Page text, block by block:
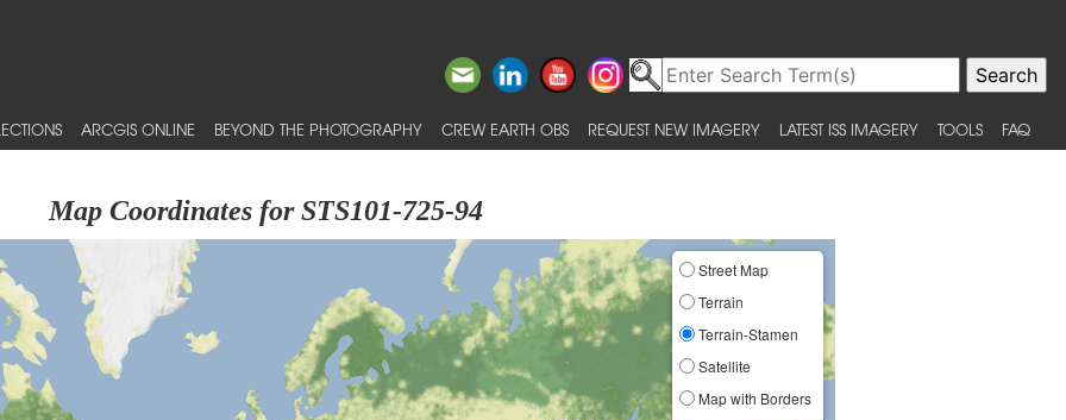
ARCGIS ONLINE BEYOND THE PHOTOGRAPHY CREW EARTH OBS REQUEST NEW IMAGERY LATEST ISS IMAGERY TOOLS FAQ
Map Coordinates for STS101-725-94
Street Map
Terrain
Terrain-Stamen
Satellite
Map with Borders